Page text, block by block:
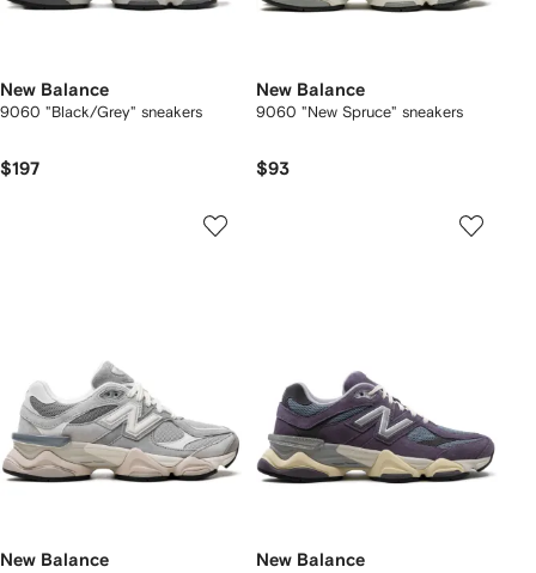
New Balance
9060 "Black/Grey" sneakers
$197
New Balance
9060 "New Spruce" sneakers
$93
New Balance New Balance